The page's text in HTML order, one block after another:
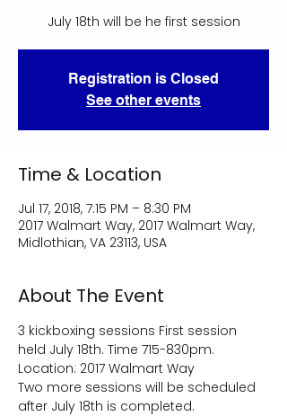
July 18th will be he first session
Registration is Closed
See other events
Time & Location
Jul 17, 2018, 7:15 PM – 8:30 PM
2017 Walmart Way, 2017 Walmart Way,
Midlothian, VA 23113, USA
About The Event
3 kickboxing sessions First session
held July 18th. Time 715-830pm.
Location: 2017 Walmart Way
Two more sessions will be scheduled
after July 18th is completed.